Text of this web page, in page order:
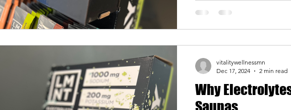
Why
Saunas
vitalitywellnessmn
Dec 17, 2024
2 min read